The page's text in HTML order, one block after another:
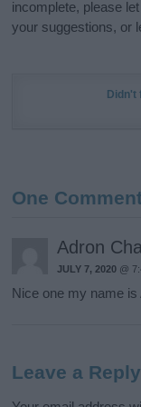
incomplete, please
your suggestions, or
Didn't
One
Adron
JULY 7, 2020 @
Nice one my name is
Leave a Reply